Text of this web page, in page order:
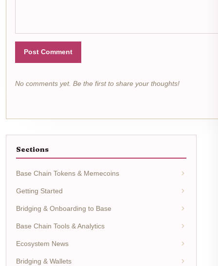
Post Comment
No comments yet. Be the first to share your thoughts!
Sections
Base Chain Tokens & Memecoins
Getting Started
Bridging & Onboarding to Base
Base Chain Tools & Analytics
Ecosystem News
Bridging & Wallets